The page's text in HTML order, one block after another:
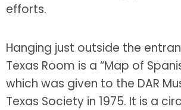
efforts.
Hanging just outside the
Texas Room is a “Map of
which was given to the DAR
Texas Society in 1975. It is a